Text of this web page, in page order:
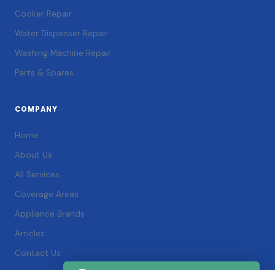
Cooker Repair
Water Dispenser Repair
Washing Machine Repair
Parts & Spares
COMPANY
Home
About Us
All Services
Coverage Areas
Appliance Brands
Articles
Contact Us